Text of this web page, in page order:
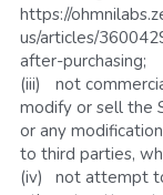
https://
us/articles/
after-purchasing;
(iii)	not commercialise, sublicence, copy, rent, lend, transfer,
modify or sell the
or any
to third parties,
(iv)	not attempt to or knowingly permit or encourage